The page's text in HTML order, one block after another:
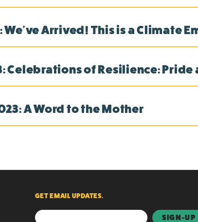
We've Arrived! This is a Climate
Celebrations of Resilience: Pride
A Word to the Mother
GET EMAIL UPDATES.